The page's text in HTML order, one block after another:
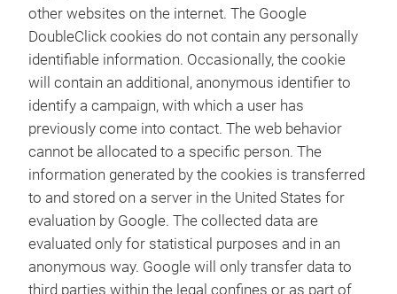
other websites on the internet. The Google
DoubleClick cookies do not contain any personally
identifiable information. Occasionally, the cookie
will contain an additional, anonymous identifier to
identify a campaign, with which a user has
previously come into contact. The web behavior
cannot be allocated to a specific person. The
information generated by the cookies is transferred
to and stored on a server in the United States for
evaluation by Google. The collected data are
evaluated only for statistical purposes and in an
anonymous way. Google will only transfer data to
third parties within the legal confines or as part of